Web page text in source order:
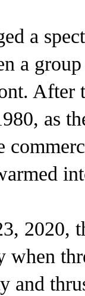
a
a
After
as
2020,
when
and